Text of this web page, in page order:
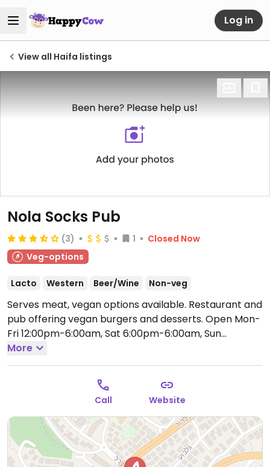
Log in
View all Haifa listings
Nola Socks Pub
(3) 1
Closed Now
Veg-options
Lacto Western Beer/Wine Non-veg
Serves meat, vegan options available. Restaurant and
pub offering vegan burgers and desserts. Open Mon-
Fri 12:00pm-6:00am, Sat 6:00pm-6:00am, Sun
12:00pm-6:00am.
More
Call Website